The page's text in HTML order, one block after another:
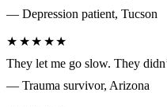
— Depression patient, Tucson
★★★★★
They let me go slow. They
— Trauma survivor, Arizona